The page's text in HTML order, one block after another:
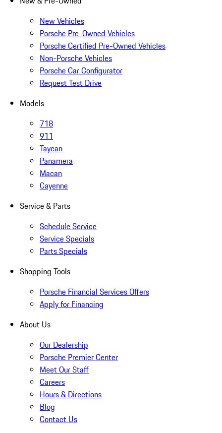
New Vehicles
Porsche Pre-Owned Vehicles
Porsche Certified Pre-Owned Vehicles
Non-Porsche Vehicles
Porsche Car Configurator
Request Test Drive
Models
718
911
Taycan
Panamera
Macan
Cayenne
Service & Parts
Schedule Service
Service Specials
Parts Specials
Shopping Tools
Porsche Financial Services Offers
Apply for Financing
About Us
Our Dealership
Porsche Premier Center
Meet Our Staff
Careers
Hours & Directions
Blog
Contact Us